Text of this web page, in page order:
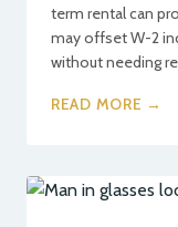
term rental can
may offset W-2
without needing
READ MORE →